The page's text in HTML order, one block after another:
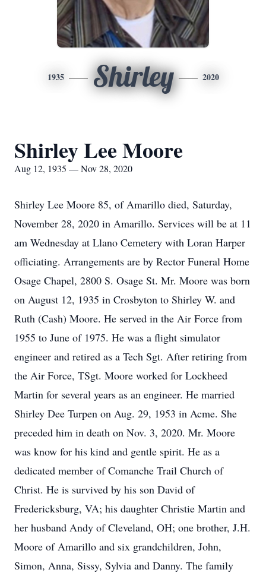
1935 Shirley 2020
Shirley Lee Moore
Aug 12, 1935 — Nov 28, 2020
Shirley Lee Moore 85, of Amarillo died, Saturday,
November 28, 2020 in Amarillo. Services will be at 11
am Wednesday at Llano Cemetery with Loran Harper
officiating. Arrangements are by Rector Funeral Home
Osage Chapel, 2800 S. Osage St. Mr. Moore was born
on August 12, 1935 in Crosbyton to Shirley W. and
Ruth (Cash) Moore. He served in the Air Force from
1955 to June of 1975. He was a flight simulator
engineer and retired as a Tech Sgt. After retiring from
the Air Force, TSgt. Moore worked for Lockheed
Martin for several years as an engineer. He married
Shirley Dee Turpen on Aug. 29, 1953 in Acme. She
preceded him in death on Nov. 3, 2020. Mr. Moore
was know for his kind and gentle spirit. He as a
dedicated member of Comanche Trail Church of
Christ. He is survived by his son David of
Fredericksburg, VA; his daughter Christie Martin and
her husband Andy of Cleveland, OH; one brother, J.H.
Moore of Amarillo and six grandchildren, John,
Simon, Anna, Sissy, Sylvia and Danny. The family